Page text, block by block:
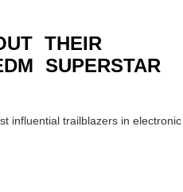
THEIR
SUPERSTAR
influential trailblazers in electronic